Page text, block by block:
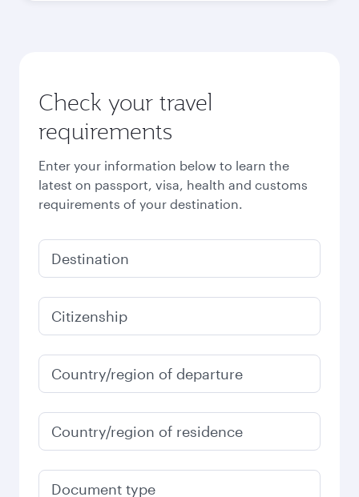
Check your travel
requirements
Enter your information below to learn the
latest on passport, visa, health and customs
requirements of your destination.
Destination
Citizenship
Country/region of departure
Country/region of residence
Document type